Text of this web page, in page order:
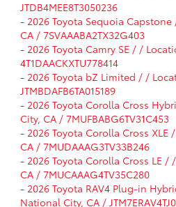
JTDB4MEE8T3050236
- 2026 Toyota Sequoia
CA / 7SVAAABA2TX32G403
- 2026 Toyota Camry SE / /
4T1DAACKXTU778414
- 2026 Toyota bZ Limited / /
JTMBDAFB6TA015189
- 2026 Toyota Corolla Cross
City, CA / 7MUFBABG6TV31C453
- 2026 Toyota Corolla Cross
CA / 7MUDAAAG3TV33B246
- 2026 Toyota Corolla Cross LE
CA / 7MUCAAAG4TV35C280
- 2026 Toyota RAV4 Plug-in
National City, CA /